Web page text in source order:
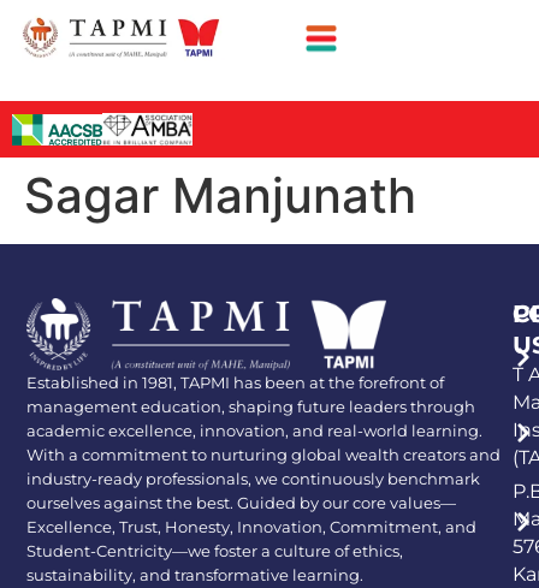
Sagar Manjunath
Established in 1981, TAPMI has been at the forefront of
management education, shaping future leaders through
academic excellence, innovation, and real-world learning.
With a commitment to nurturing global wealth creators and
industry-ready professionals, we continuously benchmark
ourselves against the best. Guided by our core values—
Excellence, Trust, Honesty, Innovation, Commitment, and
Student-Centricity—we foster a culture of ethics,
sustainability, and transformative learning.
T